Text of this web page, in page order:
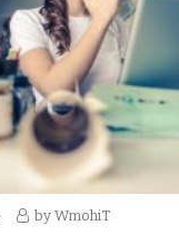
by WmohiT